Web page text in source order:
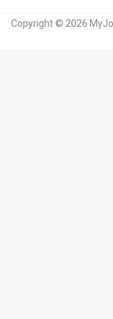
Copyright © 2026